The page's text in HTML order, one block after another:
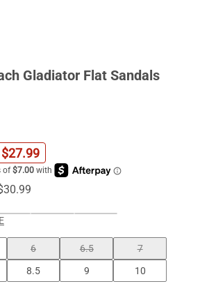
Gladiator Flat Sandals
$27.99
30.99
6 6.5
7
8.5 9
10